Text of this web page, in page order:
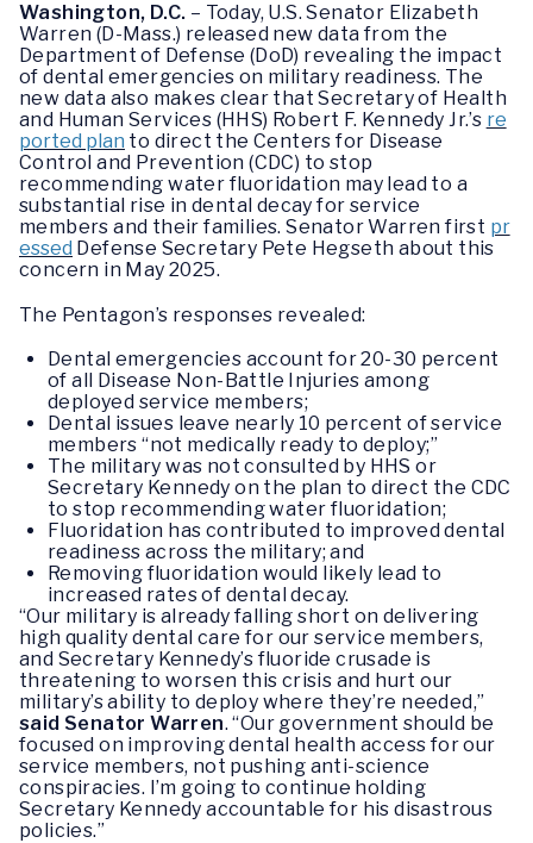
Washington, D.C. – Today, U.S. Senator Elizabeth
Warren (D-Mass.) released new data from the
Department of Defense (DoD) revealing the impact
of dental emergencies on military readiness. The
new data also makes clear that Secretary of Health
and Human Services (HHS) Robert F. Kennedy Jr.’s re
ported plan to direct the Centers for Disease
Control and Prevention (CDC) to stop
recommending water fluoridation may lead to a
substantial rise in dental decay for service
members and their families. Senator Warren first pr
essed Defense Secretary Pete Hegseth about this
concern in May 2025.
The Pentagon’s responses revealed:
Dental emergencies account for 20-30 percent
of all Disease Non-Battle Injuries among
deployed service members;
Dental issues leave nearly 10 percent of service
members “not medically ready to deploy;”
The military was not consulted by HHS or
Secretary Kennedy on the plan to direct the CDC
to stop recommending water fluoridation;
Fluoridation has contributed to improved dental
readiness across the military; and
Removing fluoridation would likely lead to
increased rates of dental decay.
“Our military is already falling short on delivering
high quality dental care for our service members,
and Secretary Kennedy’s fluoride crusade is
threatening to worsen this crisis and hurt our
military’s ability to deploy where they’re needed,”
said Senator Warren. “Our government should be
focused on improving dental health access for our
service members, not pushing anti-science
conspiracies. I’m going to continue holding
Secretary Kennedy accountable for his disastrous
policies.”